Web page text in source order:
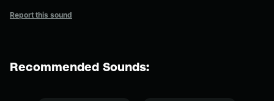
Report this sound
Recommended Sounds: